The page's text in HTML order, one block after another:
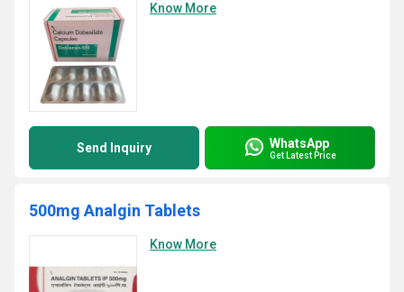
Know More
Send Inquiry WhatsApp
Get Latest Price
500mg Analgin Tablets
Know More